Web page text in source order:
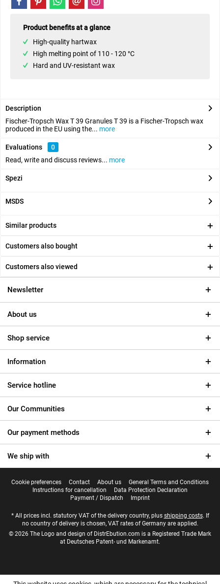
Product benefits at a glance
High-quality hartwax
High melting point of 110 - 120 °C
Hard and UV-resistant wax
Description
Fischer-Tropsch Wax T 39 Granules T 39 is a Fischer-Tropsch wax
produced in the EU using the... more
Evaluations
0
Read, write and discuss reviews... more
Spezi
MSDS
Similar products
Customers also bought
Customers also viewed
Newsletter
About us
Shop service
Information
Service hotline
Our Communities
Our payment methods
We ship with
Cookie preferences Contact About us
General Terms and Conditions
Instructions for cancellation
Data Protection Declaration
Payment / Dispatch
Imprint
* All prices incl. statutory VAT of the delivery country, plus shipping costs. If
no country of delivery is chosen, VAT rates of Germany are applied.
© 2026 The Logo and design of DistrEbution.com is a Registered Trade Mark
at Deutsches Patent- und Markenamt.